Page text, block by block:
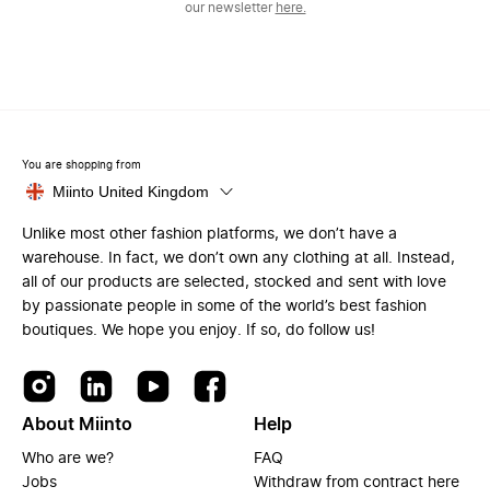
our newsletter here.
You are shopping from
Miinto United Kingdom
Unlike most other fashion platforms, we don’t have a
warehouse. In fact, we don’t own any clothing at all. Instead,
all of our products are selected, stocked and sent with love
by passionate people in some of the world’s best fashion
boutiques. We hope you enjoy. If so, do follow us!
About Miinto
Who are we?
Jobs
Help
FAQ
Withdraw from contract here